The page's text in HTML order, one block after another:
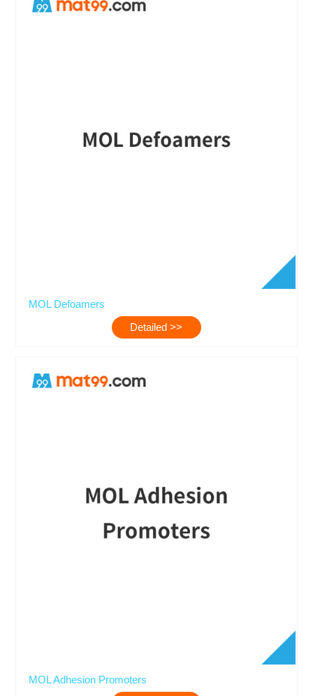
MOL Defoamers
Detailed >>
MOL Adhesion Promoters